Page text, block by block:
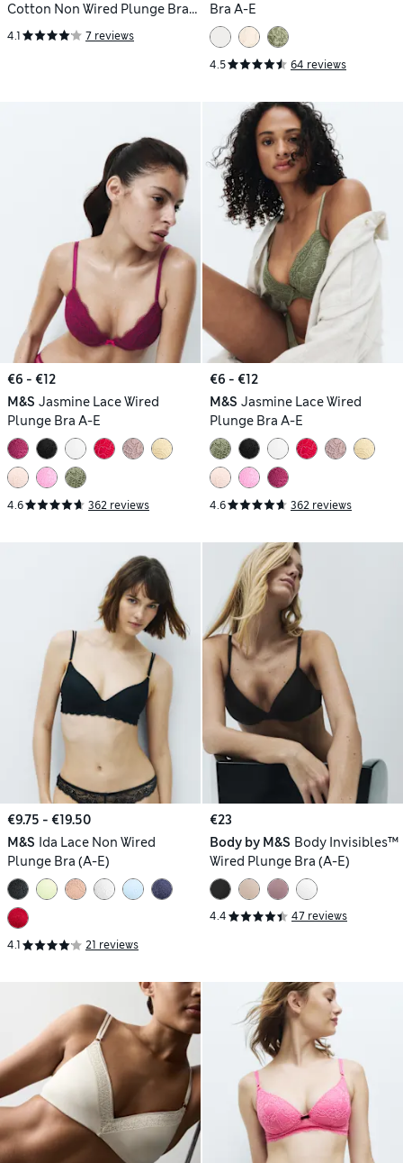
Cotton Non Wired Plunge Bra
(A-E)
4.1 7 reviews
Bra A-E
4.5 64 reviews
€6 - €12
M&S Jasmine Lace Wired
Plunge Bra A-E
4.6 362 reviews
€6 - €12
M&S Jasmine Lace Wired
Plunge Bra A-E
4.6 362 reviews
€9.75 - €19.50
M&S Ida Lace Non Wired
Plunge Bra (A-E)
4.1 21 reviews
€23
Body by M&S Body Invisibles™
Wired Plunge Bra (A-E)
4.4 47 reviews